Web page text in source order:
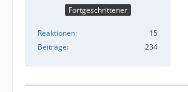
Fortgeschrittener
Reaktionen
15
Beiträge
234